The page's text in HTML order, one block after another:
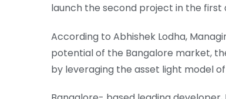
launch the second project in the
According to Abhishek Lodha,
potential of the Bangalore market,
by leveraging the asset light model